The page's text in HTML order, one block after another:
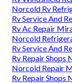
Norcold Rv
Rv Service And
Rv Ac Repair
Norcold
Rv Service And
Rv Repair Shops
Norcold Repair
Rv Repair Shops